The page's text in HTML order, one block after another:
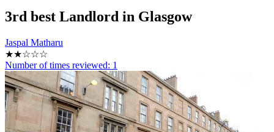
3rd best Landlord in Glasgow
Jaspal Matharu
★★☆☆☆
Number of times reviewed: 1